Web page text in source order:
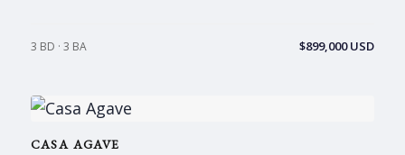
3 BD · 3 BA $899,000 USD
CASA AGAVE